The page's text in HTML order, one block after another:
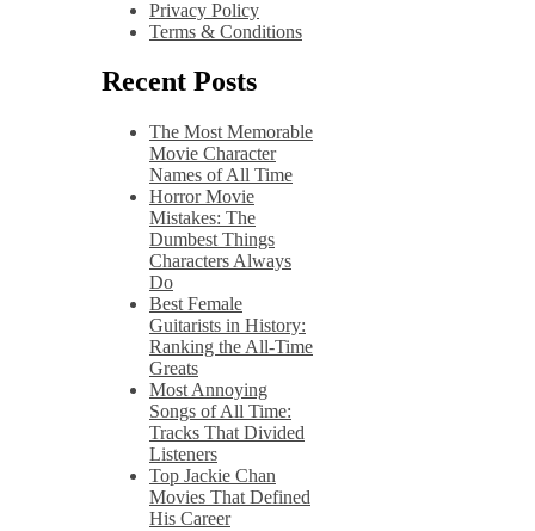
Privacy Policy
Terms & Conditions
Recent Posts
The Most Memorable
Movie Character
Names of All Time
Horror Movie
Mistakes: The
Dumbest Things
Characters Always
Do
Best Female
Guitarists in History:
Ranking the All-Time
Greats
Most Annoying
Songs of All Time:
Tracks That Divided
Listeners
Top Jackie Chan
Movies That Defined
His Career